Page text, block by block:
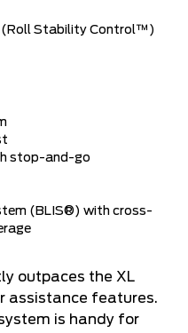
(Roll Stability Control™)
stop-and-go
(BLIS®) with cross-
outpaces the XL
assistance features.
is handy for